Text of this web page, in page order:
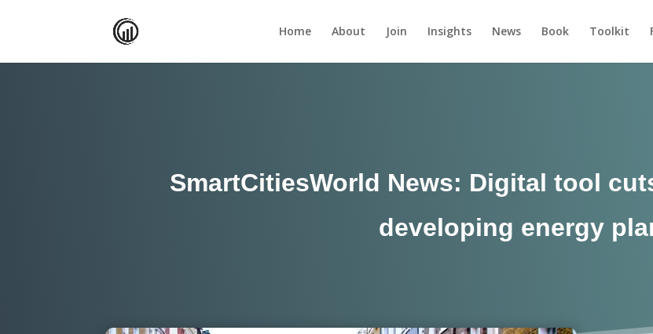
Home About Join Insights News Book Toolkit
SmartCitiesWorld News: Digital tool
developing energy